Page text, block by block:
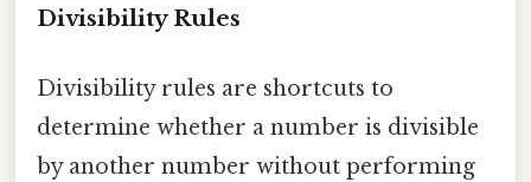
Divisibility Rules
Divisibility rules are shortcuts to
determine whether a number is divisible
by another number without performing